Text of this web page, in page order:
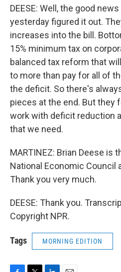
DEESE: Well, the good
yesterday figured it out.
increases into the bill.
15% minimum tax on
balanced tax reform that
to more than pay for all of
the deficit. So there's
pieces at the end. But they
work with deficit reduction
that we need.
MARTINEZ: Brian Deese is
National Economic Council
Thank you very much.
DEESE: Thank you.
Copyright NPR.
Tags MORNING EDITION